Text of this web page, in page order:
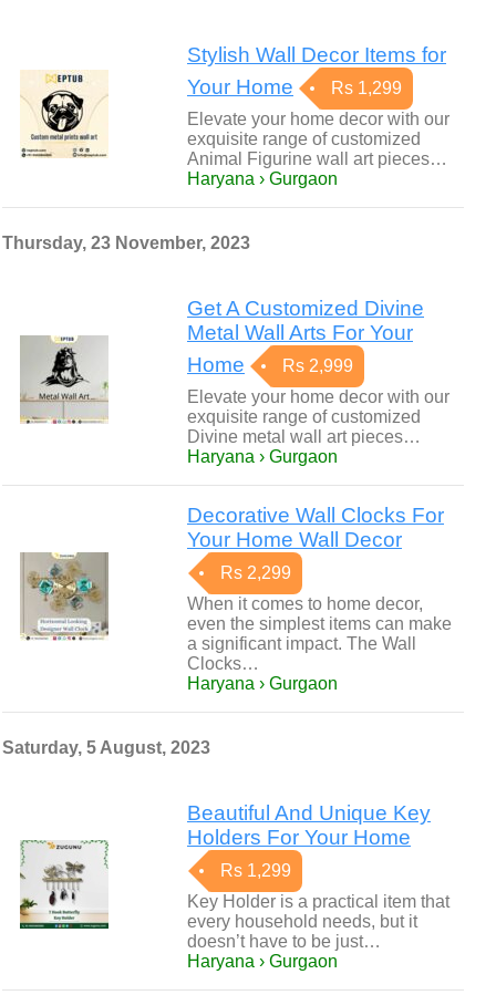
Stylish Wall Decor Items for
Your Home
Rs 1,299
Elevate your home decor with our
exquisite range of customized
Animal Figurine wall art pieces…
Haryana › Gurgaon
Thursday, 23 November, 2023
Get A Customized Divine
Metal Wall Arts For Your
Home
Rs 2,999
Elevate your home decor with our
exquisite range of customized
Divine metal wall art pieces…
Haryana › Gurgaon
Decorative Wall Clocks For
Your Home Wall Decor
Rs 2,299
When it comes to home decor,
even the simplest items can make
a significant impact. The Wall
Clocks…
Haryana › Gurgaon
Saturday, 5 August, 2023
Beautiful And Unique Key
Holders For Your Home
Rs 1,299
Key Holder is a practical item that
every household needs, but it
doesn’t have to be just…
Haryana › Gurgaon